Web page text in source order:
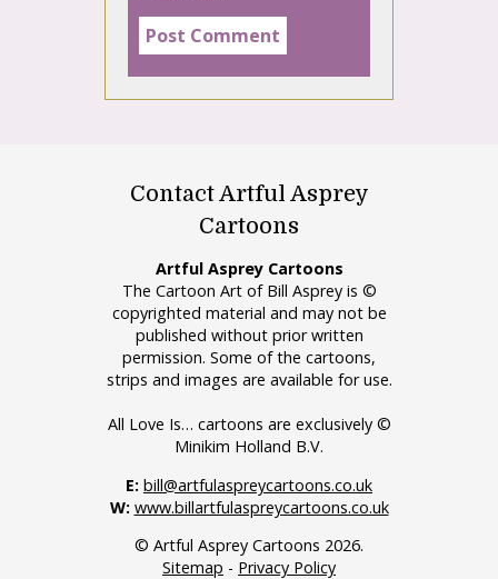
Contact Artful Asprey
Cartoons
Artful Asprey Cartoons
The Cartoon Art of Bill Asprey is ©
copyrighted material and may not be
published without prior written
permission. Some of the cartoons,
strips and images are available for use.
All Love Is… cartoons are exclusively ©
Minikim Holland B.V.
E: bill@artfulaspreycartoons.co.uk
W: www.billartfulaspreycartoons.co.uk
© Artful Asprey Cartoons 2026.
Sitemap - Privacy Policy